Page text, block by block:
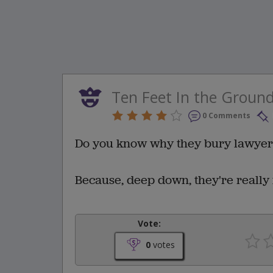
Ten Feet In the
0 Comments
Do you know why they bury
Because, deep down, they're
Vote:
0 votes